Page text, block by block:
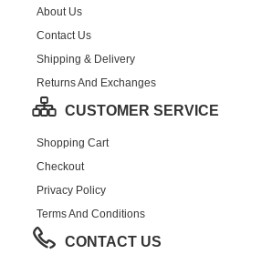
About Us
Contact Us
Shipping & Delivery
Returns And Exchanges
CUSTOMER SERVICE
Shopping Cart
Checkout
Privacy Policy
Terms And Conditions
CONTACT US